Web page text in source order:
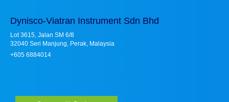
Dynisco-Viatran Instrument Sdn Bhd
Lot 3615, Jalan SM 6/8
32040 Seri Manjung, Perak, Malaysia
+605 6884014